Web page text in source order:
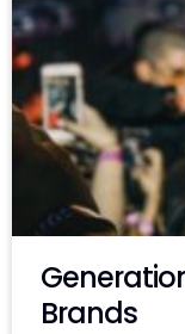
Brands